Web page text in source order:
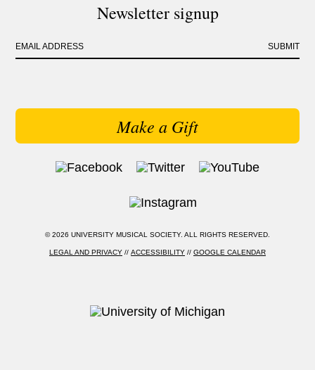
Newsletter signup
SUBMIT
EMAIL ADDRESS
Make a Gift
© 2026 UNIVERSITY MUSICAL SOCIETY. ALL RIGHTS RESERVED.
LEGAL AND PRIVACY // ACCESSIBILITY // GOOGLE CALENDAR